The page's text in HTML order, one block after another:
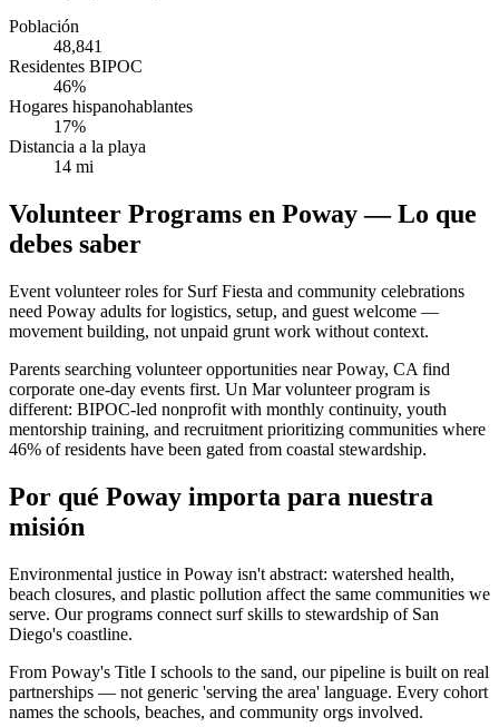
Población
48,841
Residentes BIPOC
46%
Hogares hispanohablantes
17%
Distancia a la playa
14 mi
Volunteer Programs en Poway — Lo que
debes saber
Event volunteer roles for Surf Fiesta and community celebrations
need Poway adults for logistics, setup, and guest welcome —
movement building, not unpaid grunt work without context.
Parents searching volunteer opportunities near Poway, CA find
corporate one-day events first. Un Mar volunteer program is
different: BIPOC-led nonprofit with monthly continuity, youth
mentorship training, and recruitment prioritizing communities where
46% of residents have been gated from coastal stewardship.
Por qué Poway importa para nuestra
misión
Environmental justice in Poway isn't abstract: watershed health,
beach closures, and plastic pollution affect the same communities we
serve. Our programs connect surf skills to stewardship of San
Diego's coastline.
From Poway's Title I schools to the sand, our pipeline is built on real
partnerships — not generic 'serving the area' language. Every cohort
names the schools, beaches, and community orgs involved.